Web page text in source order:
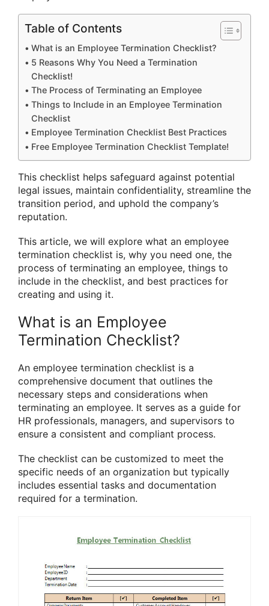
Table of Contents
What is an Employee Termination Checklist?
5 Reasons Why You Need a Termination
Checklist!
The Process of Terminating an Employee
Things to Include in an Employee Termination
Checklist
Employee Termination Checklist Best Practices
Free Employee Termination Checklist Template!
This checklist helps safeguard against potential
legal issues, maintain confidentiality, streamline the
transition period, and uphold the company’s
reputation.
This article, we will explore what an employee
termination checklist is, why you need one, the
process of terminating an employee, things to
include in the checklist, and best practices for
creating and using it.
What is an Employee
Termination Checklist?
An employee termination checklist is a
comprehensive document that outlines the
necessary steps and considerations when
terminating an employee. It serves as a guide for
HR professionals, managers, and supervisors to
ensure a consistent and compliant process.
The checklist can be customized to meet the
specific needs of an organization but typically
includes essential tasks and documentation
required for a termination.